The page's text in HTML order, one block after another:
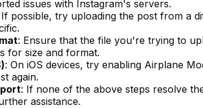
issues with Instagram's servers.
If possible, try uploading the post from a
: Ensure that the file you're trying to
for size and format.
: On iOS devices, try enabling Airplane
again.
: If none of the above steps resolve
assistance.